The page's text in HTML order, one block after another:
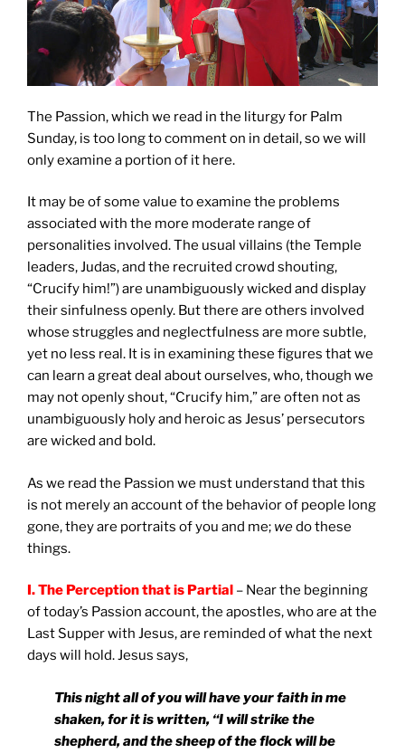
The Passion, which we read in the liturgy for Palm
Sunday, is too long to comment on in detail, so we will
only examine a portion of it here.
It may be of some value to examine the problems
associated with the more moderate range of
personalities involved. The usual villains (the Temple
leaders, Judas, and the recruited crowd shouting,
“Crucify him!”) are unambiguously wicked and display
their sinfulness openly. But there are others involved
whose struggles and neglectfulness are more subtle,
yet no less real. It is in examining these figures that we
can learn a great deal about ourselves, who, though we
may not openly shout, “Crucify him,” are often not as
unambiguously holy and heroic as Jesus’ persecutors
are wicked and bold.
As we read the Passion we must understand that this
is not merely an account of the behavior of people long
gone, they are portraits of you and me; wedo these
things.
I. The Perception that is Partial – Near the beginning
of today’s Passion account, the apostles, who are at the
Last Supper with Jesus, are reminded of what the next
days will hold. Jesus says,
This night all of you will have your faith in me
shaken, for it is written, “I will strike the
shepherd, and the sheep of the flock will be